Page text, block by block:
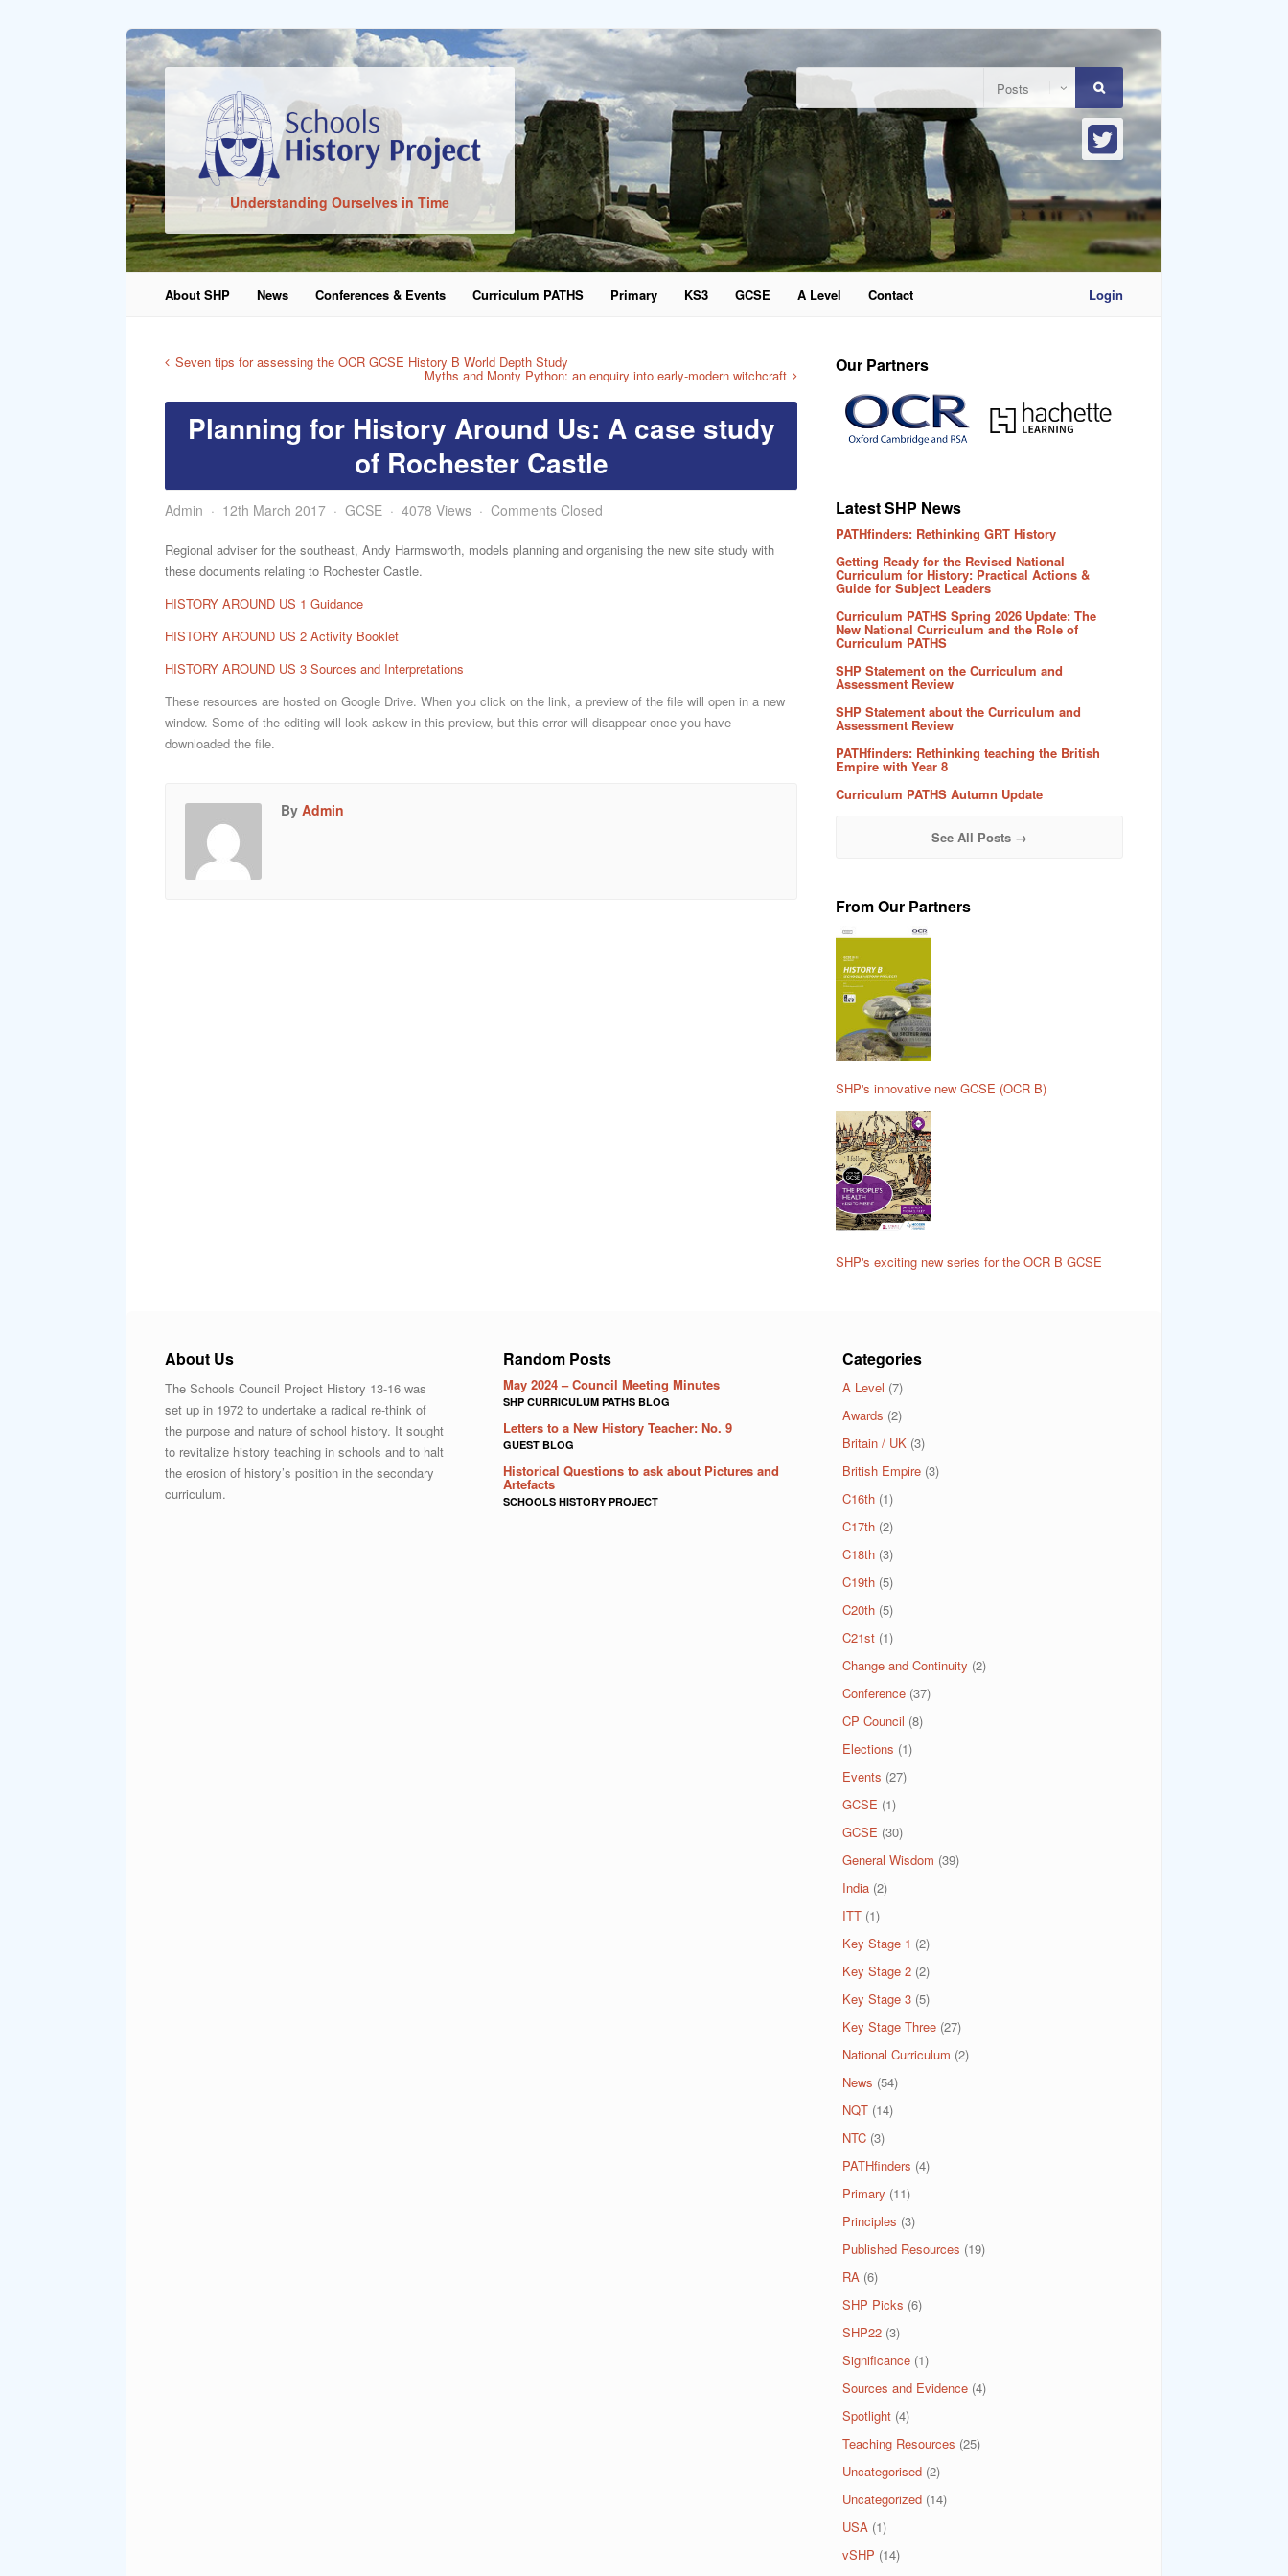
Understanding Ourselves in Time
About SHP News Conferences & Events Curriculum PATHS Primary KS3 GCSE A Level Contact Login
Seven tips for assessing the OCR GCSE History B World Depth Study
Myths and Monty Python: an enquiry into early-modern witchcraft
Planning for History Around Us: A case study
of Rochester Castle
Admin 12th March 2017 GCSE 4078 Views Comments Closed
Regional adviser for the southeast, Andy Harmsworth, models planning and organising the new site study with
these documents relating to Rochester Castle.
HISTORY AROUND US 1 Guidance
HISTORY AROUND US 2 Activity Booklet
HISTORY AROUND US 3 Sources and Interpretations
These resources are hosted on Google Drive. When you click on the link, a preview of the file will open in a new
window. Some of the editing will look askew in this preview, but this error will disappear once you have
downloaded the file.
By Admin
Our Partners
Latest SHP News
PATHfinders: Rethinking GRT History
Getting Ready for the Revised National
Curriculum for History: Practical Actions &
Guide for Subject Leaders
Curriculum PATHS Spring 2026 Update: The
New National Curriculum and the Role of
Curriculum PATHS
SHP Statement on the Curriculum and
Assessment Review
SHP Statement about the Curriculum and
Assessment Review
PATHfinders: Rethinking teaching the British
Empire with Year 8
Curriculum PATHS Autumn Update
See All Posts →
From Our Partners
SHP's innovative new GCSE (OCR B)
SHP's exciting new series for the OCR B GCSE
About Us
The Schools Council Project History 13-16 was
set up in 1972 to undertake a radical re-think of
the purpose and nature of school history. It sought
to revitalize history teaching in schools and to halt
the erosion of history’s position in the secondary
curriculum.
Random Posts
May 2024 – Council Meeting Minutes
SHP CURRICULUM PATHS BLOG
Letters to a New History Teacher: No. 9
GUEST BLOG
Historical Questions to ask about Pictures and
Artefacts
SCHOOLS HISTORY PROJECT
Categories
A Level (7)
Awards (2)
Britain / UK(3)
British Empire(3)
C16th(1)
C17th(2)
C18th(3)
C19th(5)
C20th(5)
C21st(1)
Change and Continuity (2)
Conference(37)
CP Council (8)
Elections (1)
Events (27)
GCSE (1)
GCSE (30)
General Wisdom (39)
India(2)
ITT(1)
Key Stage 1 (2)
Key Stage 2(2)
Key Stage 3(5)
Key Stage Three(27)
National Curriculum (2)
News (54)
NQT(14)
NTC(3)
PATHfinders (4)
Primary (11)
Principles (3)
Published Resources (19)
RA(6)
SHP Picks (6)
SHP22(3)
Significance(1)
Sources and Evidence(4)
Spotlight(4)
Teaching Resources (25)
Uncategorised(2)
Uncategorized(14)
USA(1)
vSHP (14)